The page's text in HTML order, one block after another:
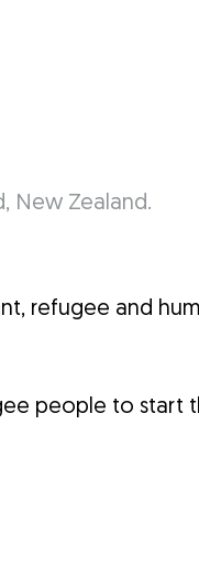
refugee and
people to start